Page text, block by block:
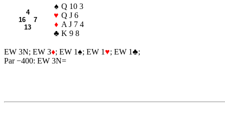
4
16 7
13
♠ Q 10 3
♥ Q J 6
♦ A J 7 4
♣ K 9 8
EW 3N; EW 3♦; EW 1♠; EW 1♥; EW 1♣;
Par −400: EW 3N=